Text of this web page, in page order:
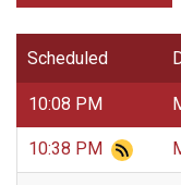
Scheduled
10:08 PM
10:38 PM